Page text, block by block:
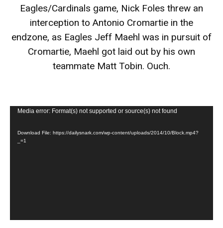
Eagles/Cardinals game, Nick Foles threw an
interception to Antonio Cromartie in the
endzone, as Eagles Jeff Maehl was in pursuit of
Cromartie, Maehl got laid out by his own
teammate Matt Tobin. Ouch.
Video
Media error: Format(s) not supported or source(s) not found
Download File: https://dailysnark.com/wp-content/uploads/2014/10/Block.mp4?
_=1